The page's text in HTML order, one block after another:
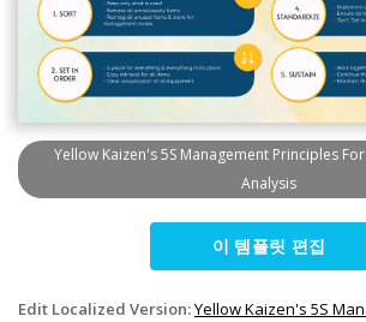
Yellow Kaizen's 5S Management Principles
Analysis
이 템플릿 편집
Edit Localized Version:Yellow Kaizen's 5S